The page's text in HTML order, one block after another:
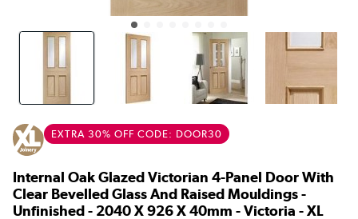
EXTRA 30% OFF CODE: DOOR30
Internal Oak Glazed Victorian 4-Panel Door With
Clear Bevelled Glass And Raised Mouldings -
Unfinished - 2040 X 926 X 40mm - Victoria - XL